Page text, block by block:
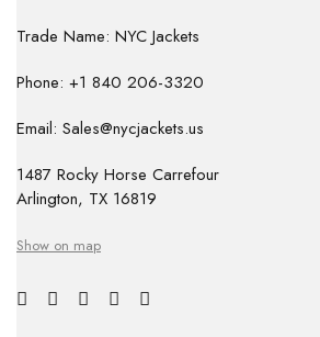
Trade Name: NYC Jackets
Phone: +1 840 206-3320
Email: Sales@nycjackets.us
1487 Rocky Horse Carrefour
Arlington, TX 16819
Show on map